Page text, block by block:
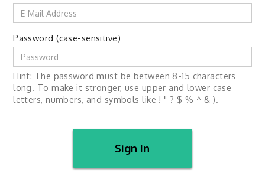
Password (case-sensitive)
Hint: The password must be between 8-15 characters
long. To make it stronger, use upper and lower case
letters, numbers, and symbols like ! " ? $ % ^ & ).
Sign In